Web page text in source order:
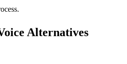
Alternatives